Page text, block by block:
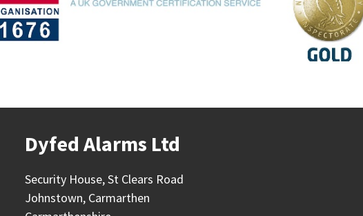
Dyfed Alarms Ltd
Security House, St Clears Road
Johnstown, Carmarthen